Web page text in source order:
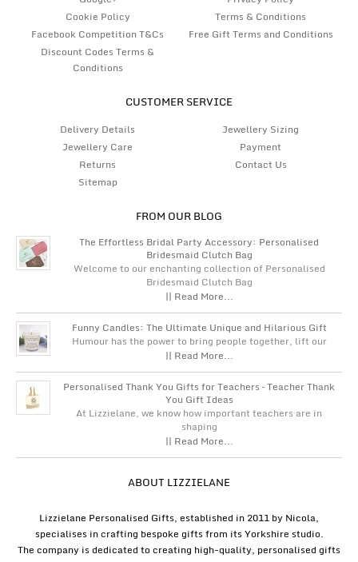
Cookie Policy
Terms & Conditions
Facebook Competition T&Cs
Free Gift Terms and Conditions
Discount Codes Terms &
Conditions
CUSTOMER SERVICE
Delivery Details
Jewellery Sizing
Jewellery Care
Payment
Returns
Contact Us
Sitemap
FROM OUR BLOG
The Effortless Bridal Party Accessory: Personalised
Bridesmaid Clutch Bag
Welcome to our enchanting collection of Personalised
Bridesmaid Clutch Bag
|| Read More...
Funny Candles: The Ultimate Unique and Hilarious Gift
Humour has the power to bring people together, lift our
|| Read More...
Personalised Thank You Gifts for Teachers – Teacher Thank
You Gift Ideas
At Lizzielane, we know how important teachers are in
shaping
|| Read More...
ABOUT LIZZIELANE
Lizzielane Personalised Gifts, established in 2011 by Nicola,
specialises in crafting bespoke gifts from its Yorkshire studio.
The company is dedicated to creating high-quality, personalised gifts